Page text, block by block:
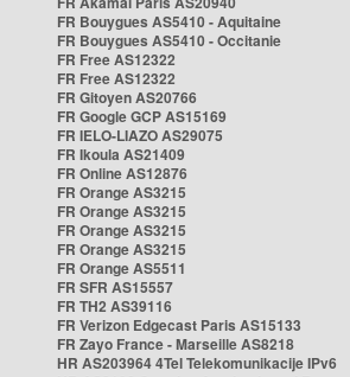
FR Bouygues AS5410 - Aquitaine
FR Bouygues AS5410 - Occitanie
FR Free AS12322
FR Free AS12322
FR Gitoyen AS20766
FR Google GCP AS15169
FR IELO-LIAZO AS29075
FR Ikoula AS21409
FR Online AS12876
FR Orange AS3215
FR Orange AS3215
FR Orange AS3215
FR Orange AS3215
FR Orange AS5511
FR SFR AS15557
FR TH2 AS39116
FR Verizon Edgecast Paris AS15133
FR Zayo France - Marseille AS8218
HR AS203964 4Tel Telekomunikacije IPv6